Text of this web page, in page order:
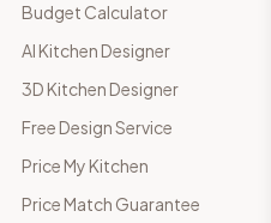
Budget Calculator
AI Kitchen Designer
3D Kitchen Designer
Free Design Service
Price My Kitchen
Price Match Guarantee